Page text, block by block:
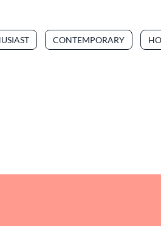
CONTEMPORARY